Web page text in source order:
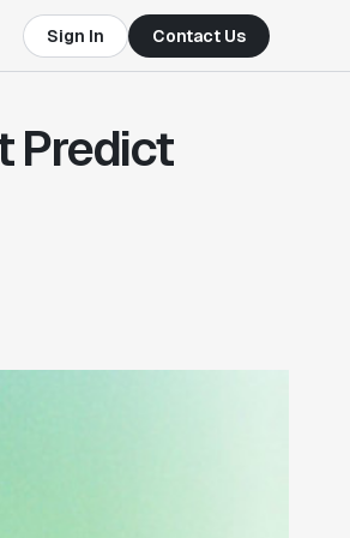
Sign In Contact Us
Predict